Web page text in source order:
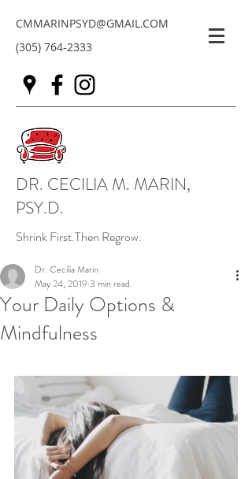
CMMARINPSYD@GMAIL.COM
(305) 764-2333
DR. CECILIA M. MARIN,
PSY.D.
Shrink First.Then Regrow.
Your Daily Options &
Mindfulness
Dr. Cecilia Marin
May 24, 2019 3 min read